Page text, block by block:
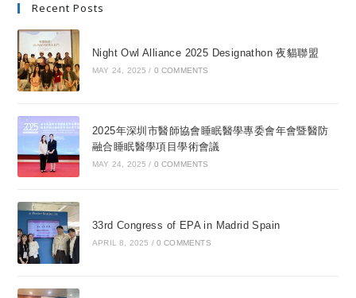
Recent Posts
Night Owl Alliance 2025 Designathon 夜貓聯盟
MAY 24, 2025 / 0 COMMENTS
2025年深圳市醫師協會睡眠醫學專委會年會暨醫防
融合睡眠醫學項目學術會議
MAY 24, 2025 / 0 COMMENTS
33rd Congress of EPA in Madrid Spain
APRIL 8, 2025 / 0 COMMENTS